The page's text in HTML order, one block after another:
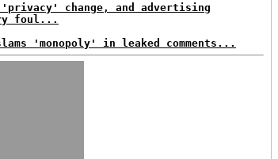
'privacy' change, and advertising
foul...
'monopoly' in leaked comments...